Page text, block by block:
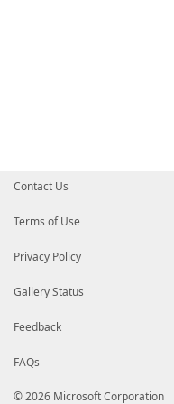
Contact Us
Terms of Use
Privacy Policy
Gallery Status
Feedback
FAQs
© 2026 Microsoft Corporation